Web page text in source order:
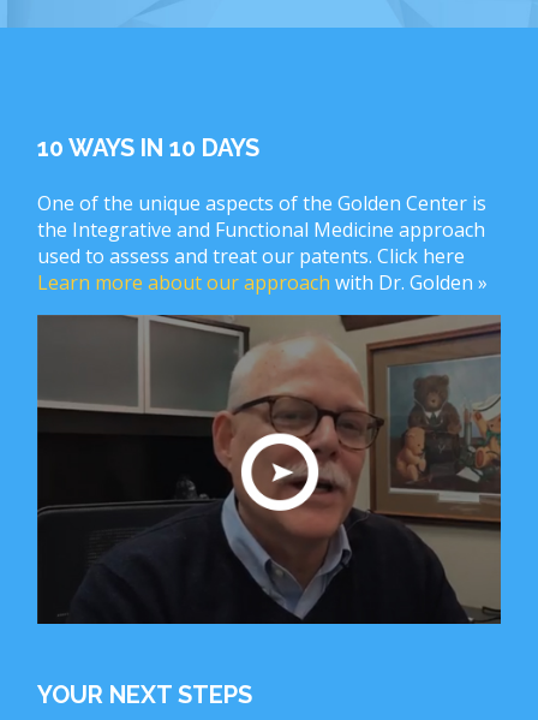
10 WAYS IN 10 DAYS
One of the unique aspects of the Golden Center is
the Integrative and Functional Medicine approach
used to assess and treat our patents. Click here
Learn more about our approach with Dr. Golden »
YOUR NEXT STEPS